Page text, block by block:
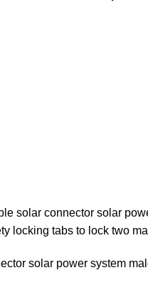
solar connector solar
locking tabs to lock two
solar power system